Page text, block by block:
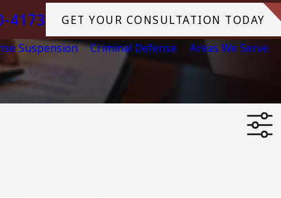
4173
GET YOUR CONSULTATION TODAY
Suspension Criminal Defense Areas We Serve